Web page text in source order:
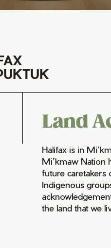
Land
Halifax is in
Mi’kmaw Nation
future caretakers
Indigenous
the land that we